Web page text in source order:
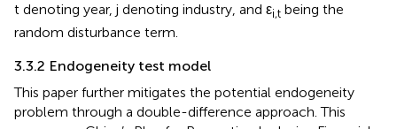
t denoting year, j denoting industry, and εi,t being the
random disturbance term.
3.3.2 Endogeneity test model
This paper further mitigates the potential endogeneity
problem through a double-difference approach. This